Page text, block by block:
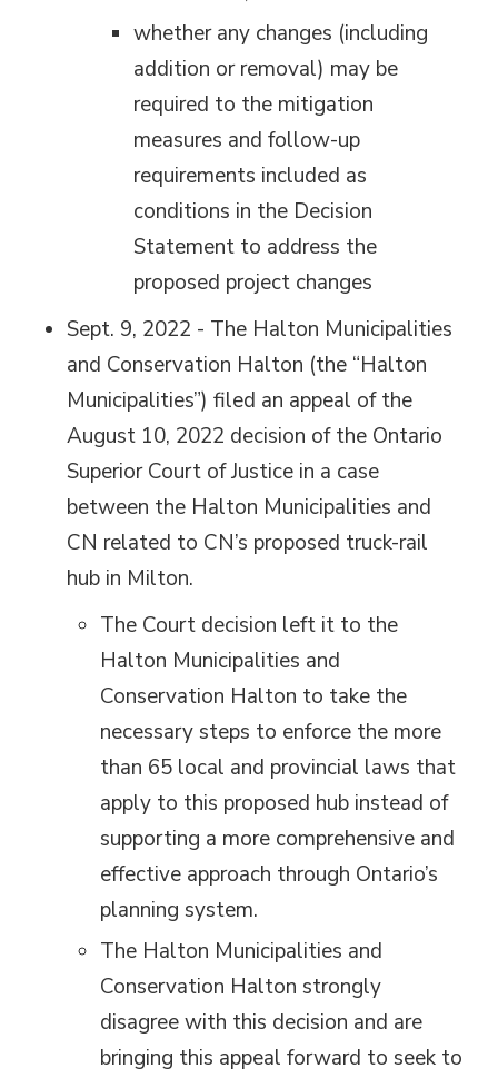
whether any changes (including
addition or removal) may be
required to the mitigation
measures and follow-up
requirements included as
conditions in the Decision
Statement to address the
proposed project changes
Sept. 9, 2022 - The Halton Municipalities
and Conservation Halton (the “Halton
Municipalities”) filed an appeal of the
August 10, 2022 decision of the Ontario
Superior Court of Justice in a case
between the Halton Municipalities and
CN related to CN’s proposed truck-rail
hub in Milton.
The Court decision left it to the
Halton Municipalities and
Conservation Halton to take the
necessary steps to enforce the more
than 65 local and provincial laws that
apply to this proposed hub instead of
supporting a more comprehensive and
effective approach through Ontario’s
planning system.
The Halton Municipalities and
Conservation Halton strongly
disagree with this decision and are
bringing this appeal forward to seek to